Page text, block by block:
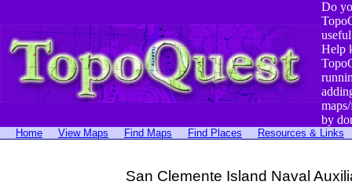
Do
Help
by
Home View Maps Find Maps Find Places Resources & Links
San Clemente Island Naval